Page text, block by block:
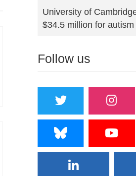
University of
$34.5 million for
Follow us